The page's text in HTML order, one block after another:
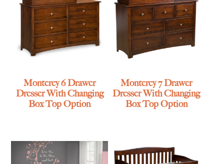
Monterey 6 Drawer
Dresser With Changing
Box Top Option
Monterey 7 Drawer
Dresser With Changing
Box Top Option